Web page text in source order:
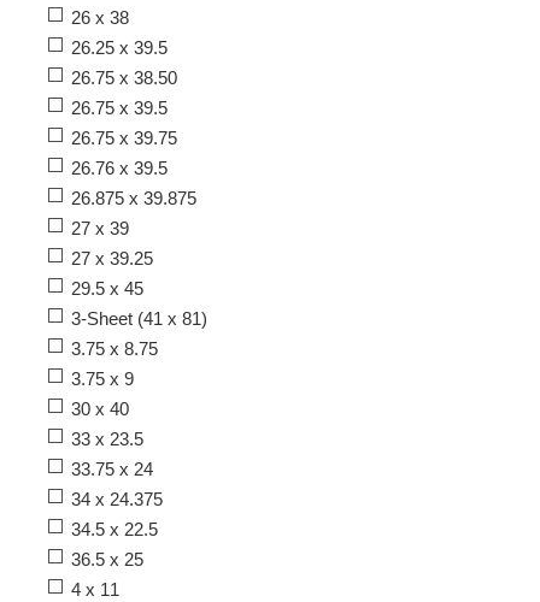
26 x 38
26.25 x 39.5
26.75 x 38.50
26.75 x 39.5
26.75 x 39.75
26.76 x 39.5
26.875 x 39.875
27 x 39
27 x 39.25
29.5 x 45
3-Sheet (41 x 81)
3.75 x 8.75
3.75 x 9
30 x 40
33 x 23.5
33.75 x 24
34 x 24.375
34.5 x 22.5
36.5 x 25
4 x 11